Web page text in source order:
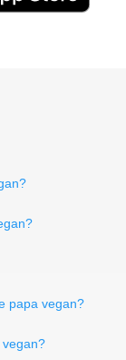
papa vegan?